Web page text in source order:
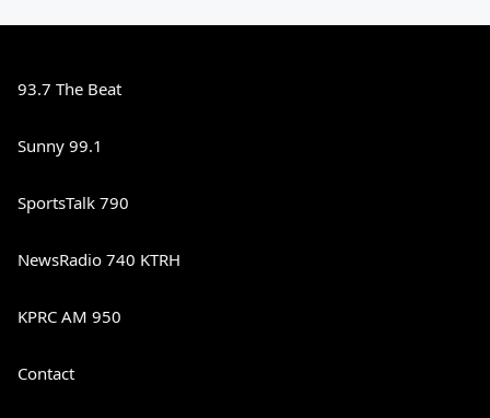
93.7 The Beat
Sunny 99.1
SportsTalk 790
NewsRadio 740 KTRH
KPRC AM 950
Contact